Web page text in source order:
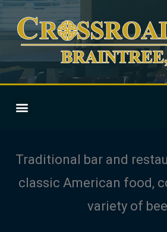
Traditional bar and
classic American food,
variety of